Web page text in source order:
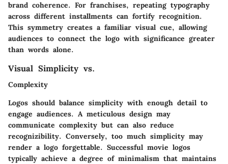
brand coherence. For franchises, repeating typography
across different installments can fortify recognition.
This symmetry creates a familiar visual cue, allowing
audiences to connect the logo with significance greater
than words alone.
Visual Simplicity vs.
Complexity
Logos should balance simplicity with enough detail to
engage audiences. A meticulous design may
communicate complexity but can also reduce
recognizibility. Conversely, too much simplicity may
render a logo forgettable. Successful movie logos
typically achieve a degree of minimalism that maintains